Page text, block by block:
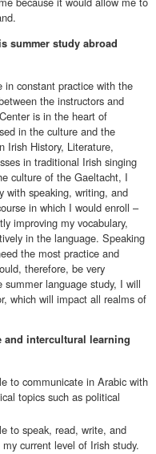
summer study abroad
in constant practice with the
the instructors and
is in the heart of
in the culture and the
Irish History, Literature,
in traditional Irish singing
culture of the Gaeltacht, I
with speaking, writing, and
in which I would enroll –
improving my vocabulary,
in the language. Speaking
the most practice and
therefore, be very
language study, I will
which will impact all realms of
intercultural learning
to communicate in Arabic with
topics such as political
to speak, read, write, and
current level of Irish study.